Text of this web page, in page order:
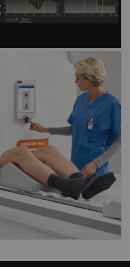
Source CT